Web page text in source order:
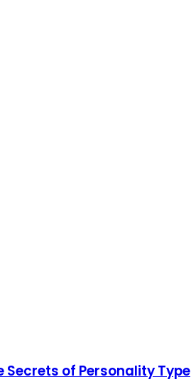
Secrets of Personality Type